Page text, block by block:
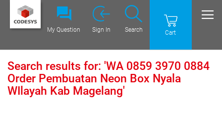
Cart
Search
My Question Sign In
Search results for: 'WA 0859 3970 0884
Order Pembuatan Neon Box Nyala
WIlayah Kab Magelang'